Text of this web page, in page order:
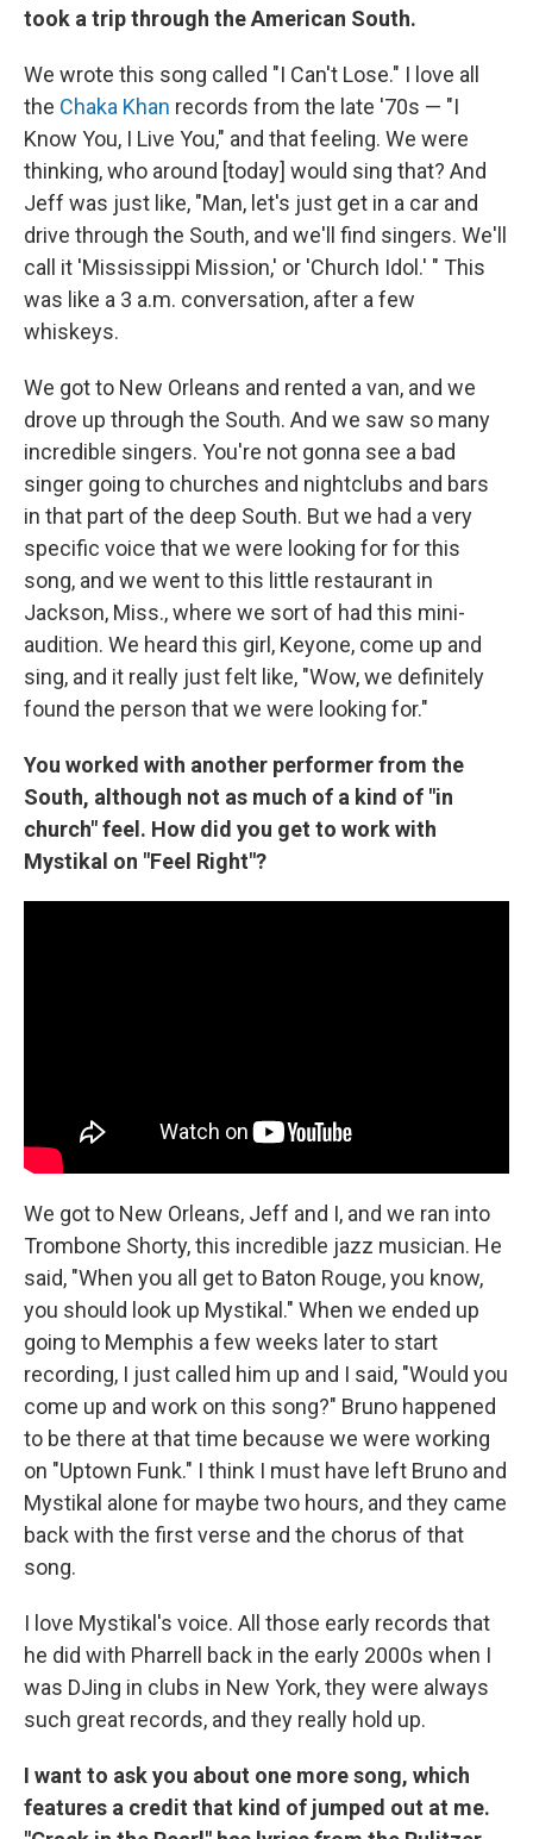
took a trip through the American South.
We wrote this song called "I Can't Lose." I love all
the Chaka Khan records from the late '70s — "I
Know You, I Live You," and that feeling. We were
thinking, who around [today] would sing that? And
Jeff was just like, "Man, let's just get in a car and
drive through the South, and we'll find singers. We'll
call it 'Mississippi Mission,' or 'Church Idol.' " This
was like a 3 a.m. conversation, after a few
whiskeys.
We got to New Orleans and rented a van, and we
drove up through the South. And we saw so many
incredible singers. You're not gonna see a bad
singer going to churches and nightclubs and bars
in that part of the deep South. But we had a very
specific voice that we were looking for for this
song, and we went to this little restaurant in
Jackson, Miss., where we sort of had this mini-
audition. We heard this girl, Keyone, come up and
sing, and it really just felt like, "Wow, we definitely
found the person that we were looking for."
You worked with another performer from the
South, although not as much of a kind of "in
church" feel. How did you get to work with
Mystikal on "Feel Right"?
We got to New Orleans, Jeff and I, and we ran into
Trombone Shorty, this incredible jazz musician. He
said, "When you all get to Baton Rouge, you know,
you should look up Mystikal." When we ended up
going to Memphis a few weeks later to start
recording, I just called him up and I said, "Would you
come up and work on this song?" Bruno happened
to be there at that time because we were working
on "Uptown Funk." I think I must have left Bruno and
Mystikal alone for maybe two hours, and they came
back with the first verse and the chorus of that
song.
I love Mystikal's voice. All those early records that
he did with Pharrell back in the early 2000s when I
was DJing in clubs in New York, they were always
such great records, and they really hold up.
I want to ask you about one more song, which
features a credit that kind of jumped out at me.